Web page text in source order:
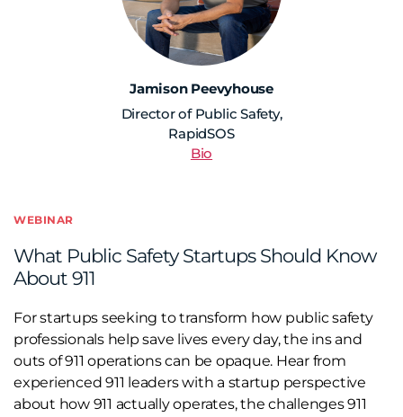
Jamison Peevyhouse
Director of Public Safety,
RapidSOS
Bio
WEBINAR
What Public Safety Startups Should Know
About 911
For startups seeking to transform how public safety
professionals help save lives every day, the ins and
outs of 911 operations can be opaque. Hear from
experienced 911 leaders with a startup perspective
about how 911 actually operates, the challenges 911